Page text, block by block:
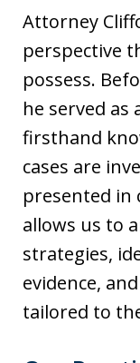
Attorney
perspective
possess.
he served
firsthand
cases are
presented in
allows us to
strategies,
evidence,
tailored to